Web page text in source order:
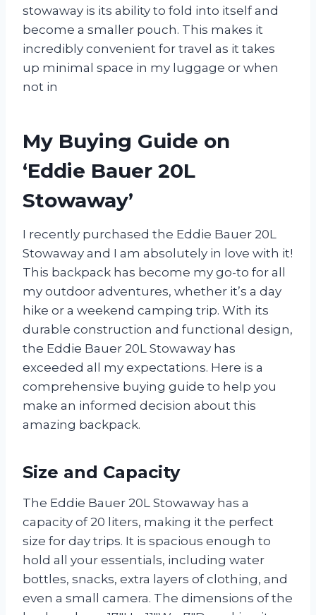
stowaway is its ability to fold into itself and
become a smaller pouch. This makes it
incredibly convenient for travel as it takes
up minimal space in my luggage or when
not in
My Buying Guide on
‘Eddie Bauer 20L
Stowaway’
I recently purchased the Eddie Bauer 20L
Stowaway and I am absolutely in love with it!
This backpack has become my go-to for all
my outdoor adventures, whether it’s a day
hike or a weekend camping trip. With its
durable construction and functional design,
the Eddie Bauer 20L Stowaway has
exceeded all my expectations. Here is a
comprehensive buying guide to help you
make an informed decision about this
amazing backpack.
Size and Capacity
The Eddie Bauer 20L Stowaway has a
capacity of 20 liters, making it the perfect
size for day trips. It is spacious enough to
hold all your essentials, including water
bottles, snacks, extra layers of clothing, and
even a small camera. The dimensions of the